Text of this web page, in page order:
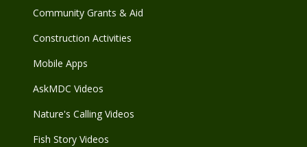
Community Grants & Aid
Construction Activities
Mobile Apps
AskMDC Videos
Nature's Calling Videos
Fish Story Videos